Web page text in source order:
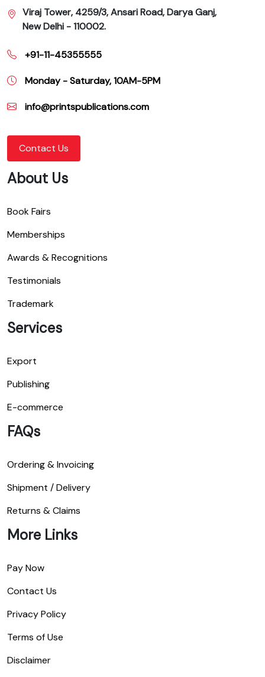
Viraj Tower, 4259/3, Ansari Road, Darya Ganj,
New Delhi - 110002.
+91-11-45355555
Monday - Saturday, 10AM-5PM
info@printspublications.com
Contact Us
About Us
Book Fairs
Memberships
Awards & Recognitions
Testimonials
Trademark
Services
Export
Publishing
E-commerce
FAQs
Ordering & Invoicing
Shipment / Delivery
Returns & Claims
More Links
Pay Now
Contact Us
Privacy Policy
Terms of Use
Disclaimer